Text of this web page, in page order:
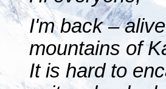
I'm back –
mountains of
It is hard to